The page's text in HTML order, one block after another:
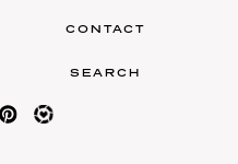
CONTACT
SEARCH